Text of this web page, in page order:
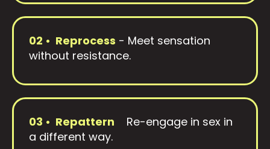
02 • Reprocess - Meet sensation
without resistance.
03 • Repattern
Re-engage in sex in
a different way.